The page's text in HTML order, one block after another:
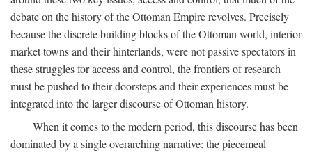
debate on the history of the Ottoman Empire revolves. Precisely
because the discrete building blocks of the Ottoman world, interior
market towns and their hinterlands, were not passive spectators in
these struggles for access and control, the frontiers of research
must be pushed to their doorsteps and their experiences must be
integrated into the larger discourse of Ottoman history.
When it comes to the modern period, this discourse has been
dominated by a single overarching narrative: the piecemeal